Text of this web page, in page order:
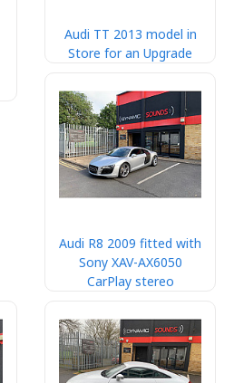
Audi TT 2013 model in
Store for an Upgrade
Audi R8 2009 fitted with
Sony XAV-AX6050
CarPlay stereo